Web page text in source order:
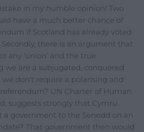
in my humble opinion! Two
have a much better chance of
if Scotland has already voted
there is an argument that
any ‘union’ and the true
we are a subjugated, conquered
we don’t require a polarising and
UN Charter of Human
suggests strongly that Cymru
a government to the Senedd on an
That government then would